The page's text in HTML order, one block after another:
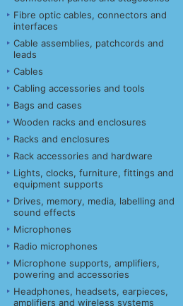
Fibre optic cables, connectors and
interfaces
Cable assemblies, patchcords and
leads
Cables
Cabling accessories and tools
Bags and cases
Wooden racks and enclosures
Racks and enclosures
Rack accessories and hardware
Lights, clocks, furniture, fittings and
equipment supports
Drives, memory, media, labelling and
sound effects
Microphones
Radio microphones
Microphone supports, amplifiers,
powering and accessories
Headphones, headsets, earpieces,
amplifiers and wireless systems